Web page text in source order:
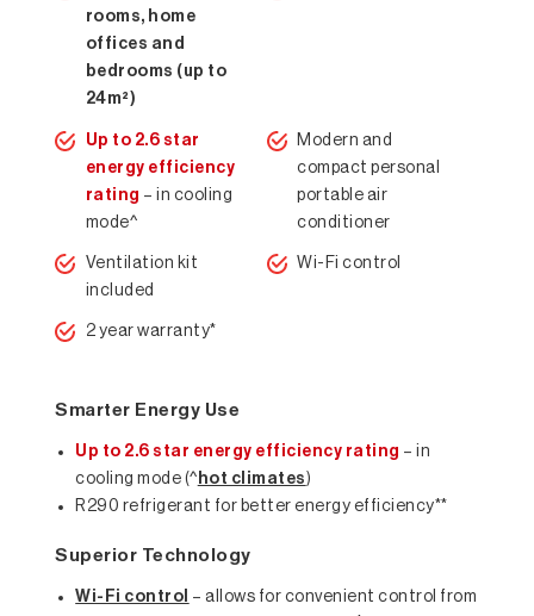
rooms, home
offices and
bedrooms (up to
24m²)
Up to 2.6 star
energy efficiency
rating – in cooling
mode^
Modern and
compact personal
portable air
conditioner
Ventilation kit
included
Wi-Fi control
2 year warranty*
Smarter Energy Use
Up to 2.6 star energy efficiency rating – in
cooling mode (^ hot climates )
R290 refrigerant for better energy efficiency**
Superior Technology
Wi-Fi control – allows for convenient control from